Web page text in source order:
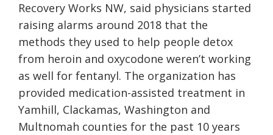
Recovery Works NW, said physicians started
raising alarms around 2018 that the
methods they used to help people detox
from heroin and oxycodone weren’t working
as well for fentanyl. The organization has
provided medication-assisted treatment in
Yamhill, Clackamas, Washington and
Multnomah counties for the past 10 years